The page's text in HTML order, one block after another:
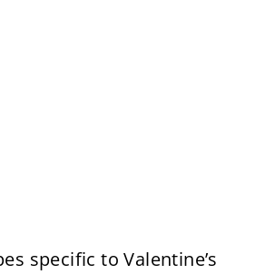
specific to Valentine’s